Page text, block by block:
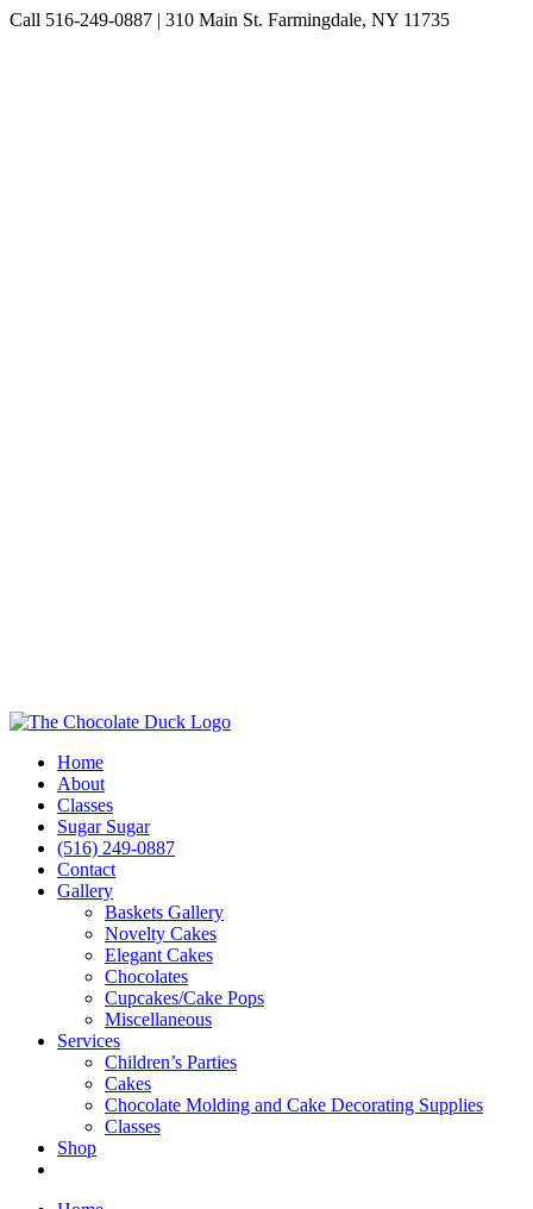
Skip
Call 516-249-0887 | 310 Main St. Farmingdale, NY 11735
Home
About
Classes
Sugar Sugar
(516) 249-0887
Contact
Gallery
Baskets Gallery
Novelty Cakes
Elegant Cakes
Chocolates
Cupcakes/Cake Pops
Miscellaneous
Services
Children’s Parties
Cakes
Chocolate Molding and Cake Decorating Supplies
Classes
Shop